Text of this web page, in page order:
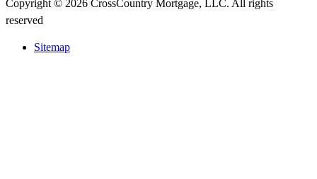
Copyright © 2026 CrossCountry Mortgage, LLC. All rights
reserved
Sitemap